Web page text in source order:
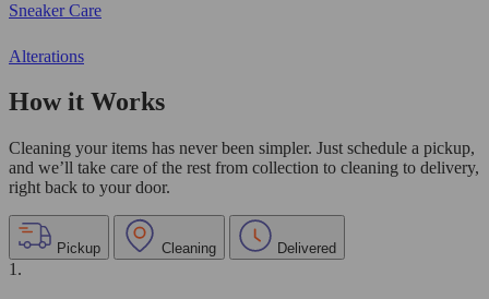
Sneaker Care
Alterations
How it Works
Cleaning your items has never been simpler. Just schedule a pickup,
and we’ll take care of the rest from collection to cleaning to delivery,
right back to your door.
Pickup Cleaning Delivered
1.